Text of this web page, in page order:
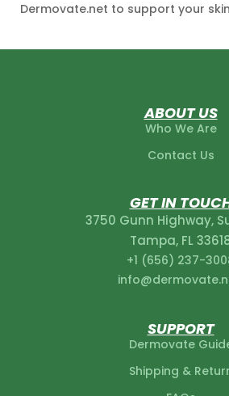
Dermovate.net to support your
ABOUT US
Who We Are
Contact Us
GET IN
3750 Gunn Highway,
Tampa, FL
+1 (656) 237-
SUPPORT
Dermovate
Shipping &